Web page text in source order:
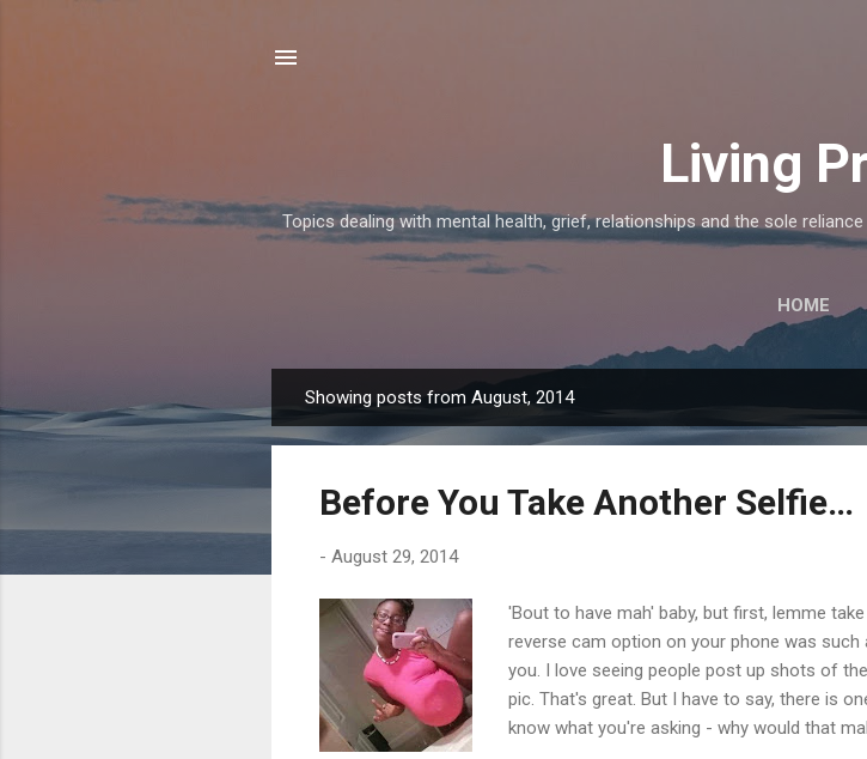
Living
Topics dealing with mental health, grief, relationships and the sole
HOME
o
Showing posts from August, 2014
Before You Take Another Selfie…
- August 29, 2014
'Bout to have mah' baby, but first, lemme
reverse cam option on your phone was
you. I love seeing people post up shots of
pic. That's great. But I have to say, there is
know what you're asking - why would that